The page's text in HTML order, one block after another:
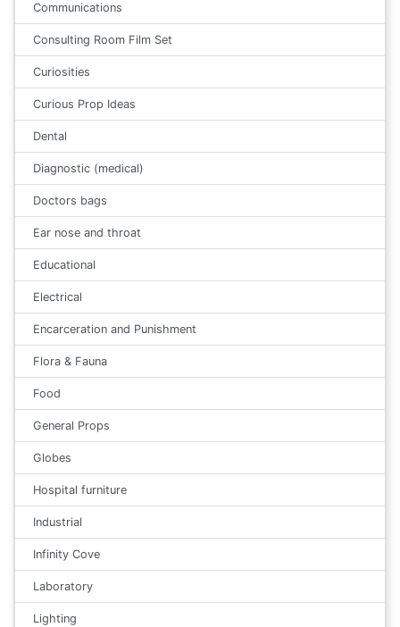
Communications
Consulting Room Film Set
Curiosities
Curious Prop Ideas
Dental
Diagnostic (medical)
Doctors bags
Ear nose and throat
Educational
Electrical
Encarceration and Punishment
Flora & Fauna
Food
General Props
Globes
Hospital furniture
Industrial
Infinity Cove
Laboratory
Lighting